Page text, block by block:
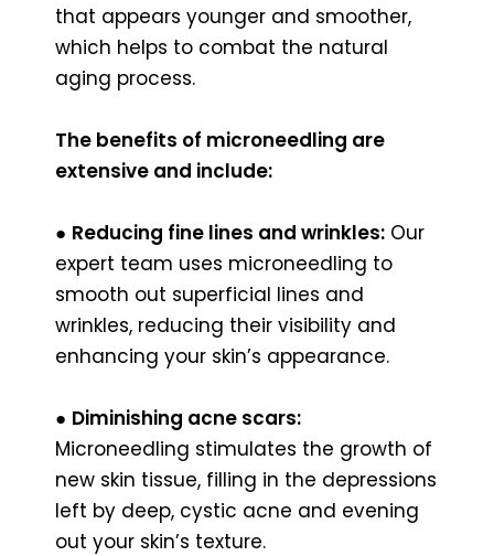
that appears younger and smoother,
which helps to combat the natural
aging process.
The benefits of microneedling are
extensive and include:
● Reducing fine lines and wrinkles: Our
expert team uses microneedling to
smooth out superficial lines and
wrinkles, reducing their visibility and
enhancing your skin’s appearance.
● Diminishing acne scars:
Microneedling stimulates the growth of
new skin tissue, filling in the depressions
left by deep, cystic acne and evening
out your skin’s texture.